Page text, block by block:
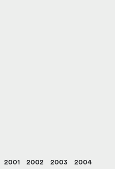
2001 2002 2003 2004